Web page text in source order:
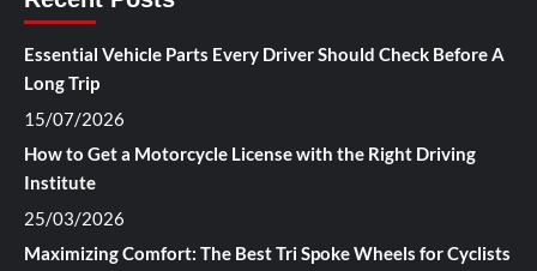
Essential Vehicle Parts Every Driver Should Check Before A
Long Trip
15/07/2026
How to Get a Motorcycle License with the Right Driving
Institute
25/03/2026
Maximizing Comfort: The Best Tri Spoke Wheels for Cyclists